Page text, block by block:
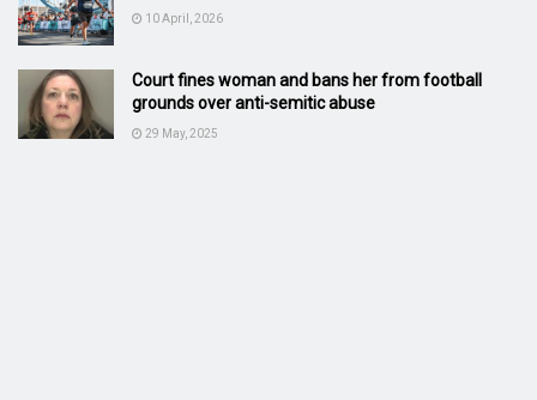
10 April, 2026
Court fines woman and bans her from football
grounds over anti-semitic abuse
29 May, 2025